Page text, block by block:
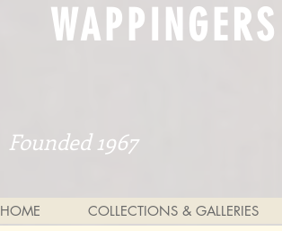
Founded 1967
HOME COLLECTIONS & GALLERIES